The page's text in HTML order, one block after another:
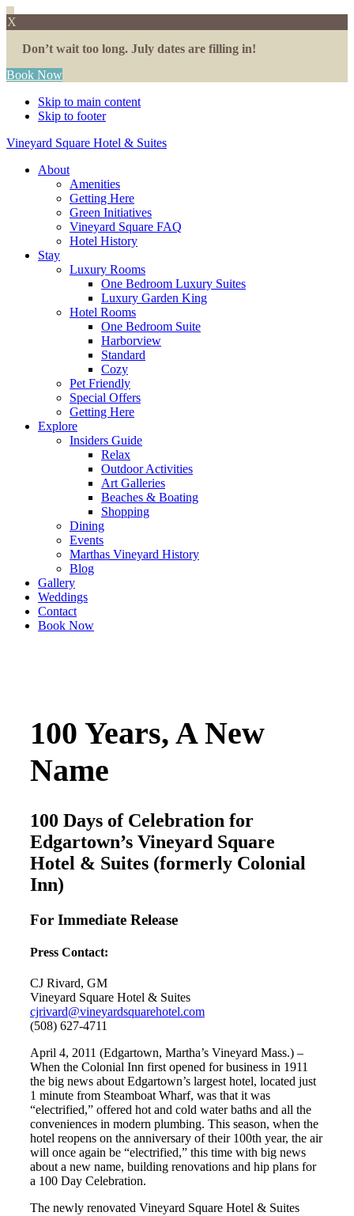
X
Don’t wait too long. July dates are filling in!
Book Now
Skip to main content
Skip to footer
Vineyard Square Hotel & Suites
About
Amenities
Getting Here
Green Initiatives
Vineyard Square FAQ
Hotel History
Stay
Luxury Rooms
One Bedroom Luxury Suites
Luxury Garden King
Hotel Rooms
One Bedroom Suite
Harborview
Standard
Cozy
Pet Friendly
Special Offers
Getting Here
Explore
Insiders Guide
Relax
Outdoor Activities
Art Galleries
Beaches & Boating
Shopping
Dining
Events
Marthas Vineyard History
Blog
Gallery
Weddings
Contact
Book Now
100 Years, A New
Name
100 Days of Celebration for
Edgartown’s Vineyard Square
Hotel & Suites (formerly Colonial
Inn)
For Immediate Release
Press Contact:
CJ Rivard, GM
Vineyard Square Hotel & Suites
cjrivard@vineyardsquarehotel.com
(508) 627-4711
April 4, 2011 (Edgartown, Martha’s Vineyard Mass.) –
When the Colonial Inn first opened for business in 1911
the big news about Edgartown’s largest hotel, located just
1 minute from Steamboat Wharf, was that it was
“electrified,” offered hot and cold water baths and all the
conveniences in modern plumbing. This season, when the
hotel reopens on the anniversary of their 100th year, the air
will once again be “electrified,” this time with big news
about a new name, building renovations and hip plans for
a 100 Day Celebration.
The newly renovated Vineyard Square Hotel & Suites